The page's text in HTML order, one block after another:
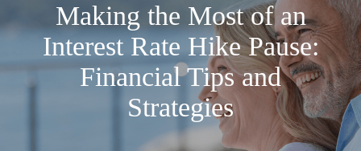
Making the Most of an
Interest Rate Hike Pause:
Financial Tips and
Strategies